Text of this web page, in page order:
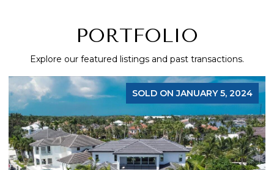
PORTFOLIO
Explore our featured listings and past transactions.
FOR SALE